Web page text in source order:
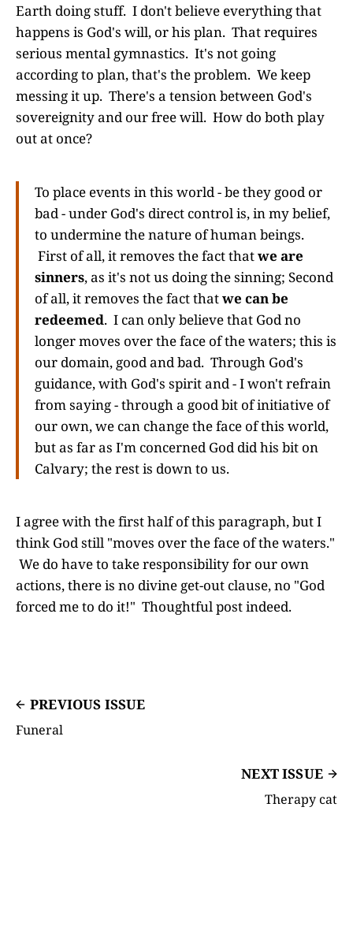
Earth doing stuff. I don't believe everything that
happens is God's will, or his plan. That requires
serious mental gymnastics. It's not going
according to plan, that's the problem. We keep
messing it up. There's a tension between God's
sovereignity and our free will. How do both play
out at once?
To place events in this world - be they good or
bad - under God's direct control is, in my belief,
to undermine the nature of human beings.
First of all, it removes the fact thatwe are
sinners, as it's not us doing the sinning; Second
of all, it removes the fact thatwe can be
redeemed. I can only believe that God no
longer moves over the face of the waters; this is
our domain, good and bad. Through God's
guidance, with God's spirit and - I won't refrain
from saying - through a good bit of initiative of
our own, we can change the face of this world,
but as far as I'm concerned God did his bit on
Calvary; the rest is down to us.
I agree with the first half of this paragraph, but I
think God still "moves over the face of the waters."
We do have to take responsibility for our own
actions, there is no divine get-out clause, no "God
forced me to do it!" Thoughtful post indeed.
PREVIOUS ISSUE
Funeral
NEXT ISSUE
Therapy cat